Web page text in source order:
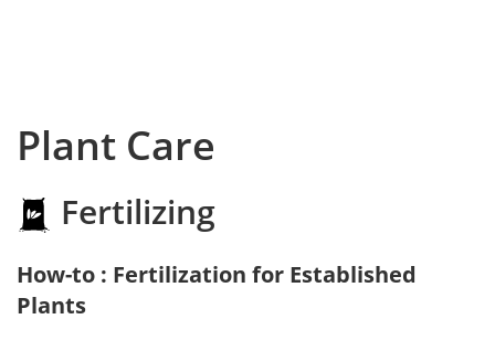
Plant Care
Fertilizing
How-to : Fertilization for Established
Plants